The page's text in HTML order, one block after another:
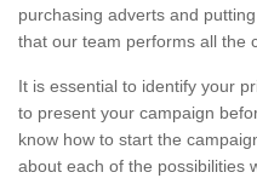
purchasing adverts and
that our team performs all the
It is essential to identify your
to present your campaign
know how to start the
about each of the possibilities